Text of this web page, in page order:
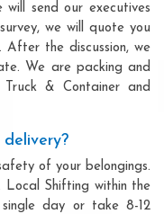
send our executives
we will quote you
the discussion, we
We are packing and
& Container and
of your belongings.
Shifting within the
day or take 8-12